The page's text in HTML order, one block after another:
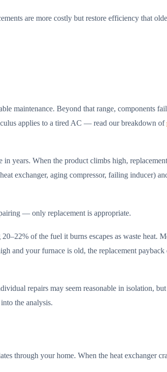
are more costly but restore efficiency that
maintenance. Beyond that range, components
applies to a tired AC — read our breakdown of
years. When the product climbs high,
exchanger, aging compressor, failing inducer)
— only replacement is appropriate.
of the fuel it burns escapes as waste heat.
and your furnace is old, the replacement
repairs may seem reasonable in isolation,
the analysis.
through your home. When the heat exchanger